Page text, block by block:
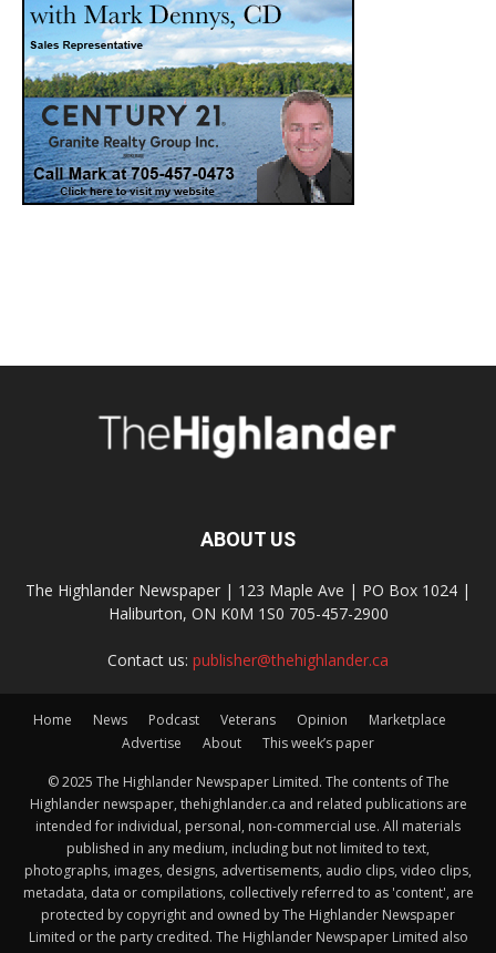
ABOUT US
The Highlander Newspaper | 123 Maple Ave | PO Box 1024 |
Haliburton, ON K0M 1S0 705-457-2900
Contact us: publisher@thehighlander.ca
Home News Podcast Veterans Opinion
Marketplace
Advertise
About This week’s paper
© 2025 The Highlander Newspaper Limited. The contents of The
Highlander newspaper, thehighlander.ca and related publications are
intended for individual, personal, non-commercial use. All materials
published in any medium, including but not limited to text,
photographs, images, designs, advertisements, audio clips, video clips,
metadata, data or compilations, collectively referred to as 'content', are
protected by copyright and owned by The Highlander Newspaper
Limited or the party credited. The Highlander Newspaper Limited also